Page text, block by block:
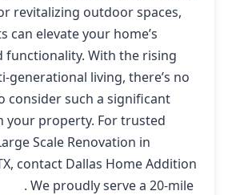
revitalizing outdoor spaces,
can elevate your home’s
functionality. With the rising
generational living, there’s no
consider such a significant
your property. For trusted
Scale Renovation in
contact Dallas Home Addition
. We proudly serve a 20-mile